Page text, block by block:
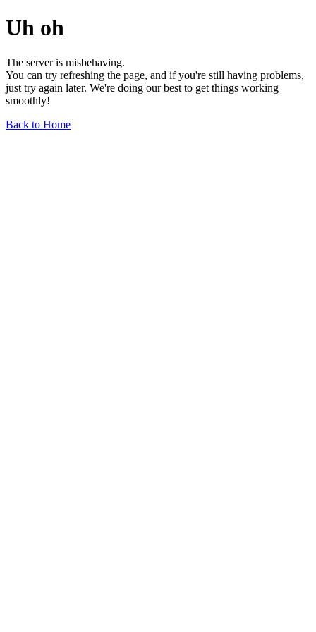
Uh oh
The server is misbehaving.
You can try refreshing the page, and if you're still having problems,
just try again later. We're doing our best to get things working
smoothly!
Back to Home